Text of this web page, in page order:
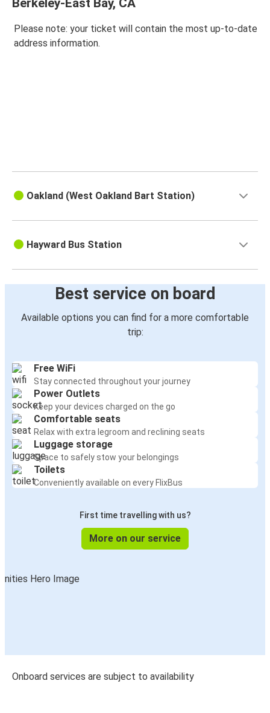
Please note: your ticket will contain the most up-to-date
address information.
Oakland (West Oakland Bart Station)
Hayward Bus Station
Best service on board
Available options you can find for a more comfortable
trip:
Free WiFi
Stay connected throughout your journey
Power Outlets
Keep your devices charged on the go
Comfortable seats
Relax with extra legroom and reclining seats
Luggage storage
Space to safely stow your belongings
Toilets
Conveniently available on every FlixBus
First time travelling with us?
More on our service
Onboard services are subject to availability